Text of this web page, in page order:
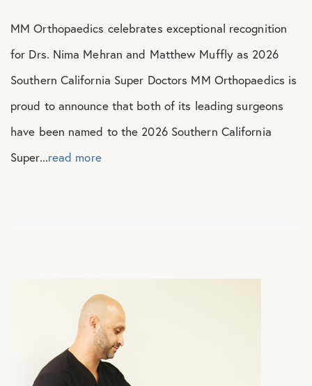
MM Orthopaedics celebrates exceptional recognition
for Drs. Nima Mehran and Matthew Muffly as 2026
Southern California Super Doctors MM Orthopaedics is
proud to announce that both of its leading surgeons
have been named to the 2026 Southern California
Super...read more